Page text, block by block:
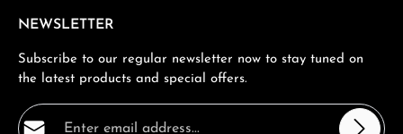
NEWSLETTER
Subscribe to our regular newsletter now to stay tuned on
the latest products and special offers.
Email address*